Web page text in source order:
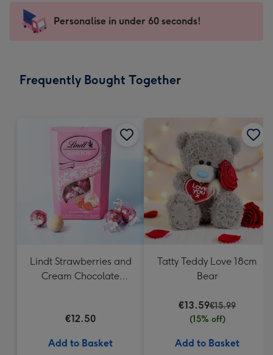
mm
impression
-
x
Sent
instantly
Personalise in under 60 seconds!
Frequently Bought Together
Lindt Strawberries and
Cream Chocolate
€12.50
Add to Basket
Tatty Teddy Love 18cm
Bear
€13.59€15.99
(15% off)
Add to Basket